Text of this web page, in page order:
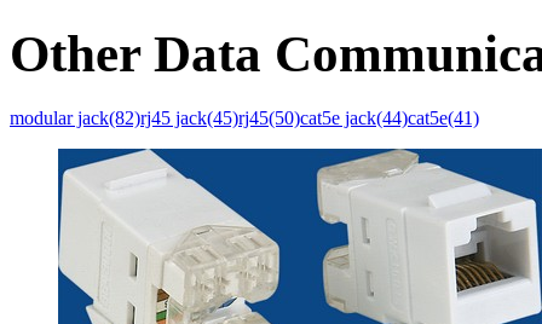
Other Data
modular jack(82)rj45 jack(45)rj45(50)cat5e jack(44)cat5e(41)